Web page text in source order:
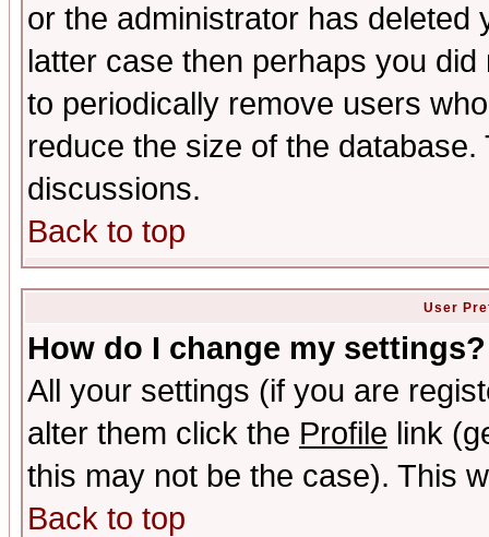
or the administrator has
latter case then perhaps you
to periodically remove users
reduce the size of the
discussions.
Back to top
User
How do I change my settings?
All your settings (if you are
alter them click the Profile link
this may not be the case). This
Back to top